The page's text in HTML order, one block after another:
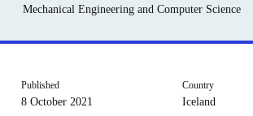
Mechanical Engineering and Computer Science
Published
8 October 2021
Country
Iceland